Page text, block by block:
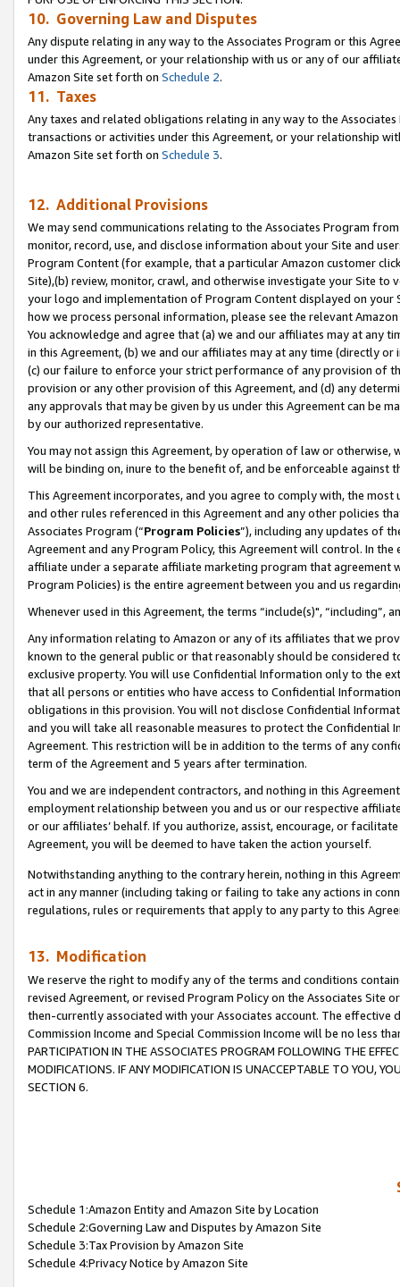
10. Governing Law and Disputes
Any dispute relating in any way to the Associates Program or this
under this Agreement, or your relationship with us or any of our
Amazon Site set forth on Schedule 2.
11. Taxes
Any taxes and related obligations relating in any way to the
transactions or activities under this Agreement, or your relationship
Amazon Site set forth on Schedule 3.
12. Additional Provisions
We may send communications relating to the Associates Program
monitor, record, use, and disclose information about your Site and
Program Content (for example, that a particular Amazon customer
Site),(b) review, monitor, crawl, and otherwise investigate your Site
your logo and implementation of Program Content displayed on
how we process personal information, please see the relevant
You acknowledge and agree that (a) we and our affiliates may at
in this Agreement, (b) we and our affiliates may at any time (directly
(c) our failure to enforce your strict performance of any provision of
provision or any other provision of this Agreement, and (d) any
any approvals that may be given by us under this Agreement can be
by our authorized representative.
You may not assign this Agreement, by operation of law or
will be binding on, inure to the benefit of, and be enforceable against
This Agreement incorporates, and you agree to comply with, the
and other rules referenced in this Agreement and any other policies
Associates Program (“Program Policies”), including any updates of
Agreement and any Program Policy, this Agreement will control. In
affiliate under a separate affiliate marketing program that agreement
Program Policies) is the entire agreement between you and us
Whenever used in this Agreement, the terms “include(s)",
Any information relating to Amazon or any of its affiliates that we
known to the general public or that reasonably should be considered
exclusive property. You will use Confidential Information only to the
that all persons or entities who have access to Confidential
obligations in this provision. You will not disclose Confidential
and you will take all reasonable measures to protect the Confidential
Agreement. This restriction will be in addition to the terms of any
term of the Agreement and 5 years after termination.
You and we are independent contractors, and nothing in this
employment relationship between you and us or our respective
or our affiliates’ behalf. If you authorize, assist, encourage, or
Agreement, you will be deemed to have taken the action yourself.
Notwithstanding anything to the contrary herein, nothing in this
act in any manner (including taking or failing to take any actions in
regulations, rules or requirements that apply to any party to this
13. Modification
We reserve the right to modify any of the terms and conditions
revised Agreement, or revised Program Policy on the Associates
then-currently associated with your Associates account. The
Commission Income and Special Commission Income will be no less
PARTICIPATION IN THE ASSOCIATES PROGRAM FOLLOWING THE
MODIFICATIONS. IF ANY MODIFICATION IS UNACCEPTABLE TO YOU,
SECTION 6.
Schedule 1:Amazon Entity and Amazon Site by Location
Schedule 2:Governing Law and Disputes by Amazon Site
Schedule 3:Tax Provision by Amazon Site
Schedule 4:Privacy Notice by Amazon Site